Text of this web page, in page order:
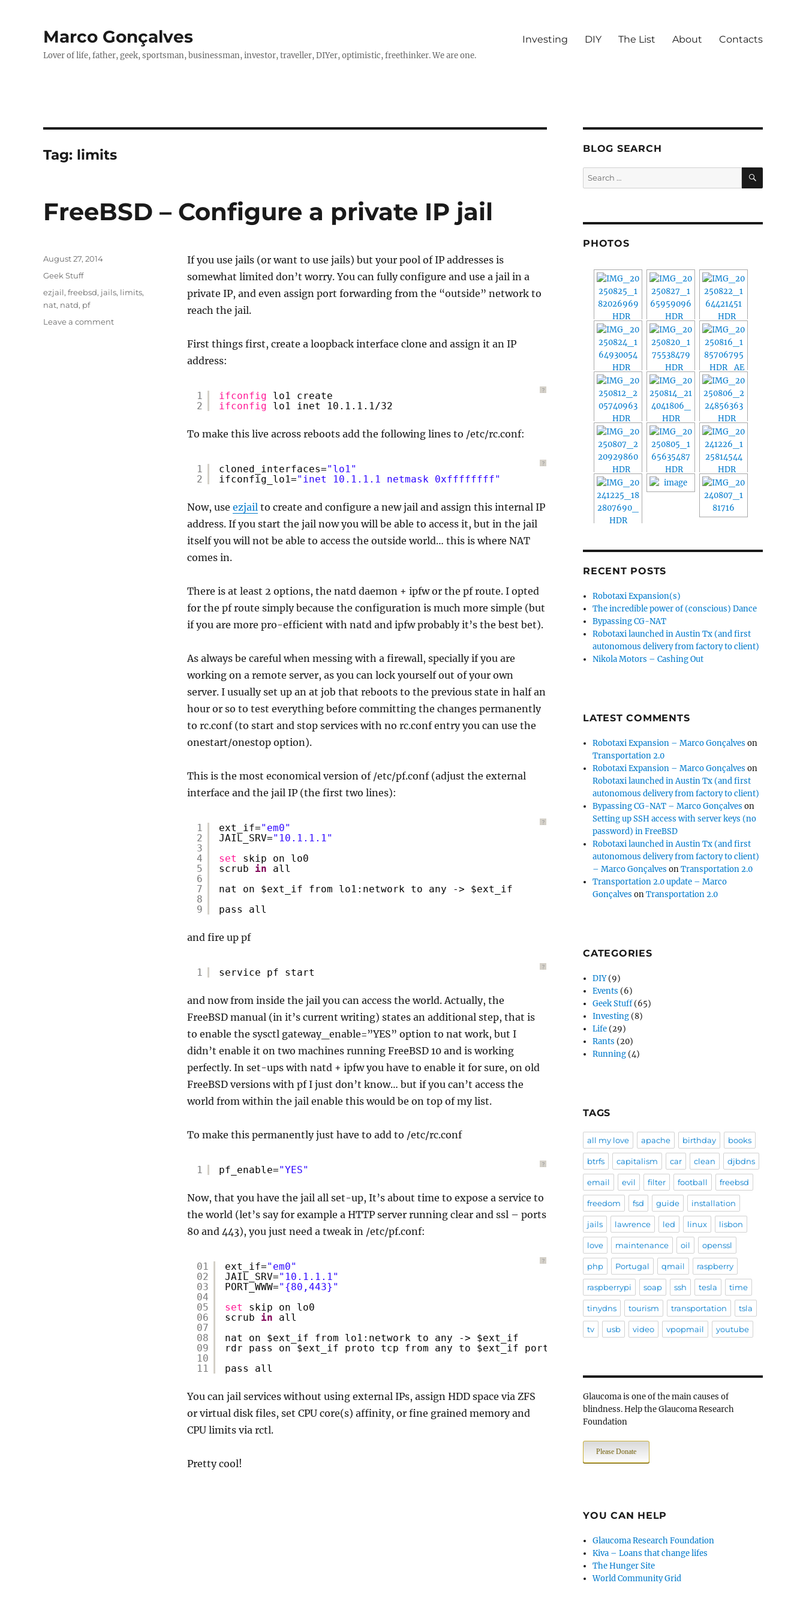
Marco Gonçalves
Lover of life, father, geek, sportsman, businessman, investor, traveller, DIYer, optimistic, freethinker. We are one.
Investing DIY The List About Contacts
Tag: limits
FreeBSD – Configure a private IP jail
If you use jails (or want to use jails) but your pool of IP addresses is
somewhat limited don’t worry. You can fully configure and use a jail in a
private IP, and even assign port forwarding from the “outside” network to
reach the jail.
First things first, create a loopback interface clone and assign it an IP
address:
?
1
2
ifconfig
lo1 create
ifconfig
lo1 inet 10.1.1.1/32
To make this live across reboots add the following lines to /etc/rc.conf:
?
1
2
cloned_interfaces="lo1"
ifconfig_lo1="inet 10.1.1.1 netmask 0xffffffff"
Now, use ezjail to create and configure a new jail and assign this internal IP
address. If you start the jail now you will be able to access it, but in the jail
itself you will not be able to access the outside world… this is where NAT
comes in.
There is at least 2 options, the natd daemon + ipfw or the pf route. I opted
for the pf route simply because the configuration is much more simple (but
if you are more pro-efficient with natd and ipfw probably it’s the best bet).
As always be careful when messing with a firewall, specially if you are
working on a remote server, as you can lock yourself out of your own
server. I usually set up an at job that reboots to the previous state in half an
hour or so to test everything before committing the changes permanently
to rc.conf (to start and stop services with no rc.conf entry you can use the
onestart/onestop option).
This is the most economical version of /etc/pf.conf (adjust the external
interface and the jail IP (the first two lines):
?
1
2
3
4
5
6
7
8
9
ext_if="em0"
JAIL_SRV="10.1.1.1"
set
skip on lo0
scrub in
all
nat on $ext_if from lo1:network to any -> $ext_if
pass all
and fire up pf
?
1 service pf start
and now from inside the jail you can access the world. Actually, the
FreeBSD manual (in it’s current writing) states an additional step, that is
to enable the sysctl gateway_enable=”YES” option to nat work, but I
didn’t enable it on two machines running FreeBSD 10 and is working
perfectly. In set-ups with natd + ipfw you have to enable it for sure, on old
FreeBSD versions with pf I just don’t know… but if you can’t access the
world from within the jail enable this would be on top of my list.
To make this permanently just have to add to /etc/rc.conf
?
1 pf_enable="YES"
Now, that you have the jail all set-up, It’s about time to expose a service to
the world (let’s say for example a HTTP server running clear and ssl – ports
80 and 443), you just need a tweak in /etc/pf.conf:
?
01
02
03
04
05
06
07
08
09
10
11
ext_if="em0"
JAIL_SRV="10.1.1.1"
PORT_WWW="{80,443}"
set
skip on lo0
scrub in
all
nat on $ext_if from lo1:network to any -> $ext_if
rdr pass on $ext_if proto tcp from any to $ext_if port $PORT_WWW -> $JAIL_SRV
pass all
You can jail services without using external IPs, assign HDD space via ZFS
or virtual disk files, set CPU core(s) affinity, or fine grained memory and
CPU limits via rctl.
Pretty cool!
Posted
August 27, 2014
Categories
Geek Stuff
Tags
ezjail, freebsd, jails, limits,
nat, natd, pf
Leave a commenton
BLOG SEARCH
Search
for:
SEARCH
PHOTOS
RECENT POSTS
Robotaxi Expansion(s)
The incredible power of (conscious) Dance
Bypassing CG-NAT
Robotaxi launched in Austin Tx (and first
autonomous delivery from factory to client)
Nikola Motors – Cashing Out
LATEST COMMENTS
Robotaxi Expansion – Marco Gonçalves on
Transportation 2.0
Robotaxi Expansion – Marco Gonçalves on
Robotaxi launched in Austin Tx (and first
autonomous delivery from factory to client)
Bypassing CG-NAT – Marco Gonçalves on
Setting up SSH access with server keys (no
password) in FreeBSD
Robotaxi launched in Austin Tx (and first
autonomous delivery from factory to client)
– Marco Gonçalves onTransportation 2.0
Transportation 2.0 update – Marco
Gonçalves onTransportation 2.0
CATEGORIES
DIY(9)
Events (6)
Geek Stuff(65)
Investing (8)
Life (29)
Rants (20)
Running (4)
TAGS
all my love apache birthday books
btrfs capitalism car clean djbdns
email evil filter football freebsd
freedom fsd guide installation
jails lawrence led linux lisbon
love maintenance oil openssl
php Portugal qmail raspberry
raspberrypi soap ssh tesla time
tinydns tourism transportation tsla
tv usb video vpopmail youtube
Glaucoma is one of the main causes of
blindness. Help the Glaucoma Research
Foundation
Please Donate
YOU CAN HELP
Glaucoma Research Foundation
Kiva – Loans that change lifes
The Hunger Site
World Community Grid